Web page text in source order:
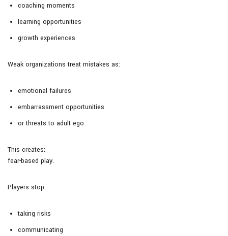
coaching moments
learning opportunities
growth experiences
Weak organizations treat mistakes as:
emotional failures
embarrassment opportunities
or threats to adult ego
This creates:
fear-based play.
Players stop:
taking risks
communicating